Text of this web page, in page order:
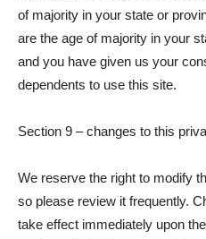
of majority in your state or
are the age of majority in your
and you have given us your
dependents to use this site.
Section 9 – changes to this
We reserve the right to modify
so please review it frequently.
take effect immediately upon